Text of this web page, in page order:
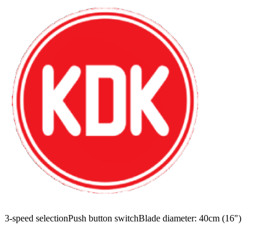
3-speed selectionPush button switchBlade diameter: 40cm (16")